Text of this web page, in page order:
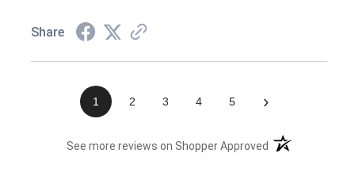
Share
1 2 3 4 5 ›
See more reviews on Shopper Approved (opens in a new